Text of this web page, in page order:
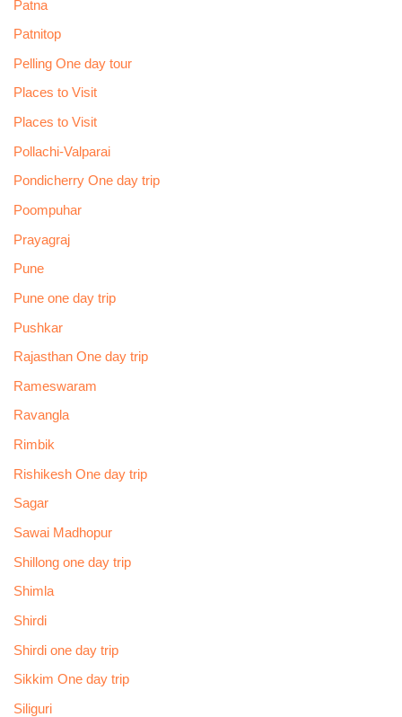
Patna
Patnitop
Pelling One day tour
Places to Visit
Places to Visit
Pollachi-Valparai
Pondicherry One day trip
Poompuhar
Prayagraj
Pune
Pune one day trip
Pushkar
Rajasthan One day trip
Rameswaram
Ravangla
Rimbik
Rishikesh One day trip
Sagar
Sawai Madhopur
Shillong one day trip
Shimla
Shirdi
Shirdi one day trip
Sikkim One day trip
Siliguri